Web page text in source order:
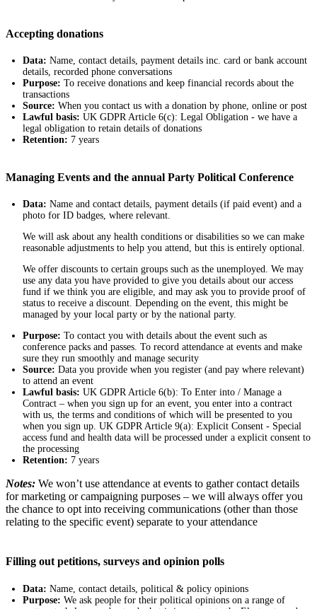
Accepting donations
Data: Name, contact details, payment details inc. card or bank account
details, recorded phone conversations
Purpose: To receive donations and keep financial records about the
transactions
Source: When you contact us with a donation by phone, online or post
Lawful basis: UK GDPR Article 6(c): Legal Obligation - we have a
legal obligation to retain details of donations
Retention: 7 years
Managing Events and the annual Party Political Conference
Data: Name and contact details, payment details (if paid event) and a
photo for ID badges, where relevant.
We will ask about any health conditions or disabilities so we can make
reasonable adjustments to help you attend, but this is entirely optional.
We offer discounts to certain groups such as the unemployed. We may
use any data you have provided to give you details about our access
fund if we think you are eligible, and may ask you to provide proof of
status to receive a discount. Depending on the event, this might be
managed by your local party or by the national party.
Purpose: To contact you with details about the event such as
conference packs and passes. To record attendance at events and make
sure they run smoothly and manage security
Source: Data you provide when you register (and pay where relevant)
to attend an event
Lawful basis: UK GDPR Article 6(b): To Enter into / Manage a
Contract – when you sign up for an event, you enter into a contract
with us, the terms and conditions of which will be presented to you
when you sign up. UK GDPR Article 9(a): Explicit Consent - Special
access fund and health data will be processed under a explicit consent to
the processing
Retention: 7 years
Notes: We won’t use attendance at events to gather contact details
for marketing or campaigning purposes – we will always offer you
the chance to opt into receiving communications (other than those
relating to the specific event) separate to your attendance
Filling out petitions, surveys and opinion polls
Data: Name, contact details, political & policy opinions
Purpose: We ask people for their political opinions on a range of